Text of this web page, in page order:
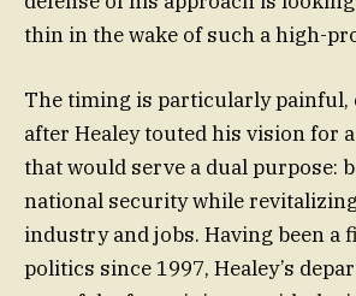
thin in the wake of such a high-
The timing is particularly painful,
after Healey touted his vision for
that would serve a dual purpose:
national security while
industry and jobs. Having been
politics since 1997, Healey’s